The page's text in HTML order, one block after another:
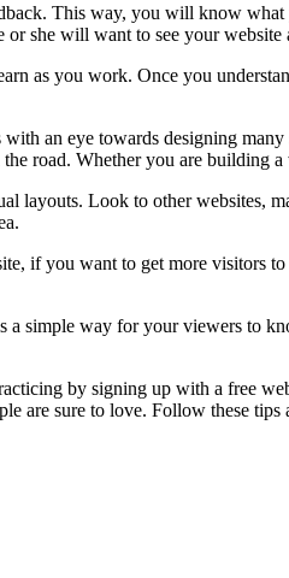
This way, you will know
she will want to see your website
as you work. Once you
an eye towards designing
road. Whether you are
layouts. Look to other websites,
if you want to get more visitors
simple way for your viewers to
by signing up with a free
are sure to love. Follow these tips